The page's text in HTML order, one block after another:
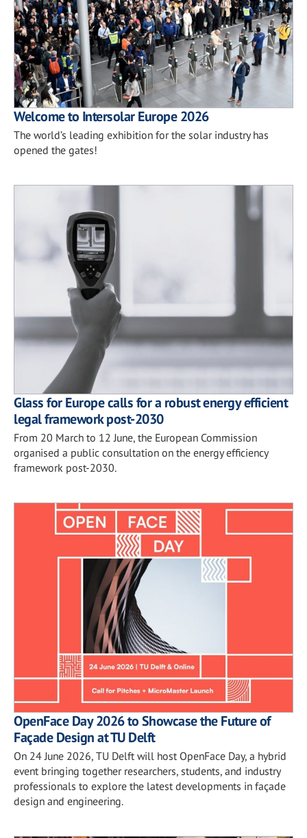
Welcome to Intersolar Europe 2026
The world’s leading exhibition for the solar industry has
opened the gates!
Glass for Europe calls for a robust energy efficient
legal framework post-2030
From 20 March to 12 June, the European Commission
organised a public consultation on the energy efficiency
framework post-2030.
OpenFace Day 2026 to Showcase the Future of
Façade Design at TU Delft
On 24 June 2026, TU Delft will host OpenFace Day, a hybrid
event bringing together researchers, students, and industry
professionals to explore the latest developments in façade
design and engineering.